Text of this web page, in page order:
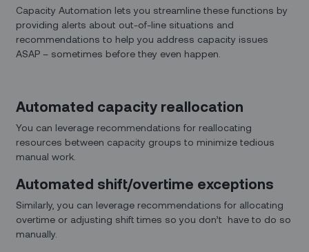
Capacity Automation lets you streamline these functions by
providing alerts about out-of-line situations and
recommendations to help you address capacity issues
ASAP – sometimes before they even happen.
Automated capacity reallocation
You can leverage recommendations for reallocating
resources between capacity groups to minimize tedious
manual work.
Automated shift/overtime exceptions
Similarly, you can leverage recommendations for allocating
overtime or adjusting shift times so you don’t have to do so
manually.